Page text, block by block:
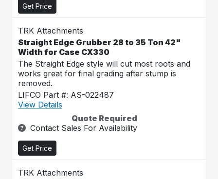
Get Price
TRK Attachments
Straight Edge Grubber 28 to 35 Ton 42"
Width for Case CX330
The Straight Edge style will cut most roots and
works great for final grading after stump is
removed.
LIFCO Part #: AS-022487
View Details
Quote Required
Contact Sales For Availability
Get Price
TRK Attachments